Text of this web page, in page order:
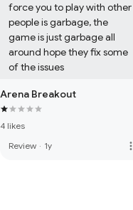
force you to play with other
people is garbage, the
game is just garbage all
around hope they fix some
of the issues
Arena Breakout
4 likes
Review · 1y more_vert